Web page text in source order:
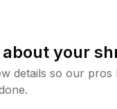
about your
details so our